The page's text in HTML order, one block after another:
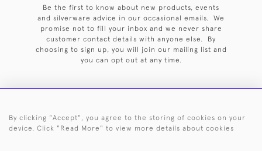
Be the first to know about new products, events
and silverware advice in our occasional emails. We
promise not to fill your inbox and we never share
customer contact details with anyone else. By
choosing to sign up, you will join our mailing list and
you can opt out at any time.
HOME ARCHIVE EVENTS SEARCH BY SILVERSMITH FAQ
By clicking "Accept", you agree to the storing of cookies on your
device. Click "Read More" to view more details about cookies